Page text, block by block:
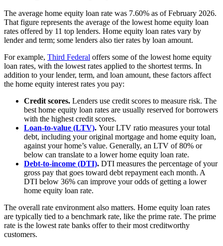
The average home equity loan rate was 7.60% as of February 2026.
That figure represents the average of the lowest home equity loan
rates offered by 11 top lenders. Home equity loan rates vary by
lender and term; some lenders also tier rates by loan amount.
For example, Third Federal offers some of the lowest home equity
loan rates, with the lowest rates applied to the shortest terms. In
addition to your lender, term, and loan amount, these factors affect
the home equity interest rates you pay:
Credit scores. Lenders use credit scores to measure risk. The
best home equity loan rates are usually reserved for borrowers
with the highest credit scores.
Loan-to-value (LTV). Your LTV ratio measures your total
debt, including your original mortgage and home equity loan,
against your home’s value. Generally, an LTV of 80% or
below can translate to a lower home equity loan rate.
Debt-to-income (DTI). DTI measures the percentage of your
gross pay that goes toward debt repayment each month. A
DTI below 36% can improve your odds of getting a lower
home equity loan rate.
The overall rate environment also matters. Home equity loan rates
are typically tied to a benchmark rate, like the prime rate. The prime
rate is the lowest rate banks offer to their most creditworthy
customers.